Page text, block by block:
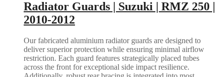
Radiator Guards | Suzuki | RMZ 250 |
2010-2012
Our fabricated aluminium radiator guards are designed to
deliver superior protection while ensuring minimal airflow
restriction. Each guard features strategically placed tubes
across the front for exceptional side impact resilience.